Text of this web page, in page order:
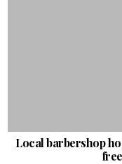
Local barbershop